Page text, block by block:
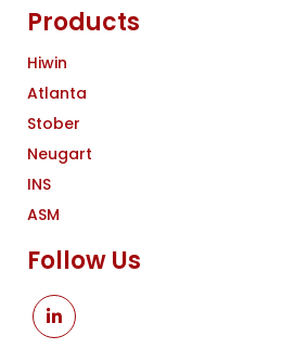
Products
Hiwin
Atlanta
Stober
Neugart
INS
ASM
Follow Us